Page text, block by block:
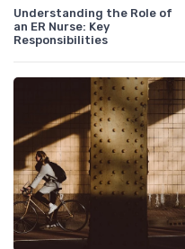
Understanding the Role of
an ER Nurse: Key
Responsibilities